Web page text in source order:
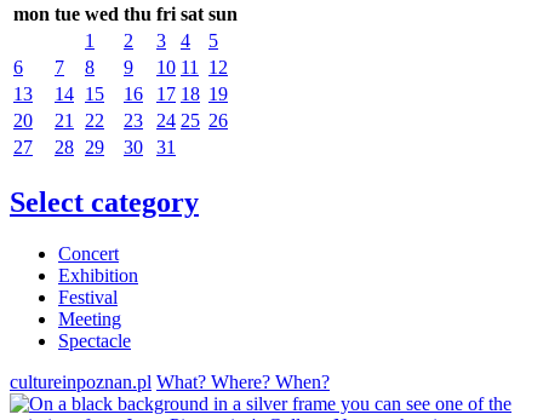
mon tue wed thu fri sat sun
1
2 3 4
5
6
7 8 9 10 11
12
13
14 15 16 17 18 19
20
21 22 23 24 25 26
27
28 29 30 31
Select category
Concert
Exhibition
Festival
Meeting
Spectacle
cultureinpoznan.pl What? Where? When?